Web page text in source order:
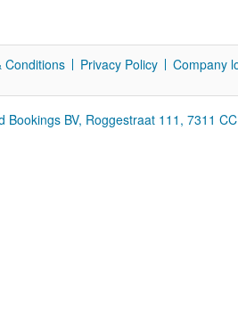
Conditions Privacy Policy Company
BV, Roggestraat 111, 7311